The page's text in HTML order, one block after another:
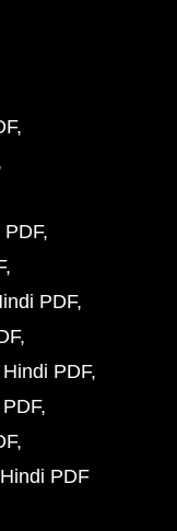
PDF
PDF
PDF